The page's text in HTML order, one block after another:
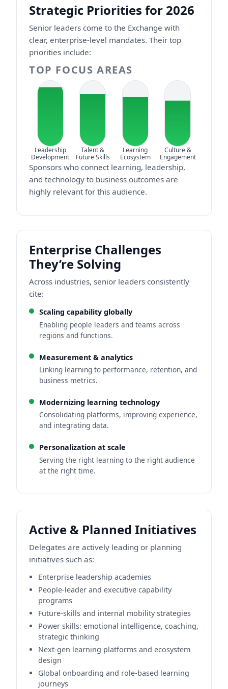
Strategic Priorities for 2026
Senior leaders come to the Exchange with
clear, enterprise-level mandates. Their top
priorities include:
TOP FOCUS AREAS
Leadership
Development
Talent &
Future Skills
Learning
Ecosystem
Culture &
Engagement
Sponsors who connect learning, leadership,
and technology to business outcomes are
highly relevant for this audience.
Enterprise Challenges
They’re Solving
Across industries, senior leaders consistently
cite:
Scaling capability globally
Enabling people leaders and teams across
regions and functions.
Measurement & analytics
Linking learning to performance, retention, and
business metrics.
Modernizing learning technology
Consolidating platforms, improving experience,
and integrating data.
Personalization at scale
Serving the right learning to the right audience
at the right time.
Active & Planned Initiatives
Delegates are actively leading or planning
initiatives such as:
Enterprise leadership academies
People-leader and executive capability
programs
Future-skills and internal mobility strategies
Power skills: emotional intelligence, coaching,
strategic thinking
Next-gen learning platforms and ecosystem
design
Global onboarding and role-based learning
journeys